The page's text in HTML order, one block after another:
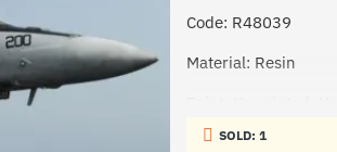
Code: R48039
Material: Resin
Paint: Unpainted,
Condition: New in
SOLD: 1